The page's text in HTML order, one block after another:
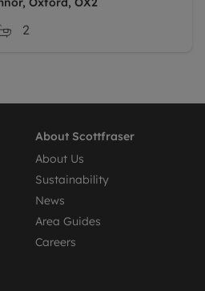
2
About Scottfraser
About Us
Sustainability
News
Area Guides
Careers